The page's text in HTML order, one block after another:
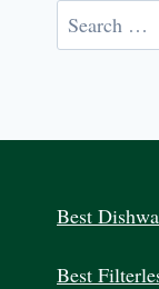
Search
for:
Best
Best